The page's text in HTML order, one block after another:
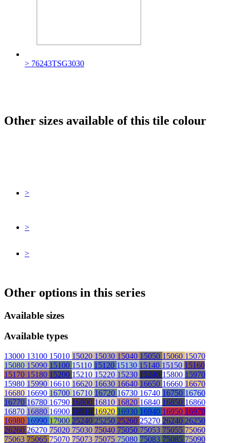
> 76243TSG3030
Other sizes available of this tile colour
>
>
>
Other options in this series
Available sizes
Available types
13000 13100 15010 15020 15030 15040 15050 15060 15070
15080 15090 15100 15110 15120 15130 15140 15150 15160
15170 15180 15200 15210 15220 15230 15240 15800 15970
15980 15990 16610 16620 16630 16640 16650 16660 16670
16680 16690 16700 16710 16720 16730 16740 16750 16760
16770 16780 16790 16800 16810 16820 16840 16850 16860
16870 16880 16900 16910 16920 16930 16940 16950 16970
16980 16990 17900 25240 25250 25260 25270 26240 26250
26260 26270 75020 75030 75040 75050 75053 75055 75060
75063 75065 75070 75073 75075 75080 75083 75085 75090